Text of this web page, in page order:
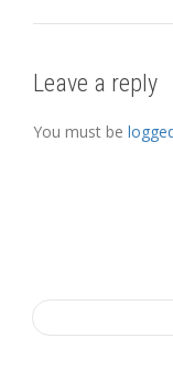
Leave a reply
You must be